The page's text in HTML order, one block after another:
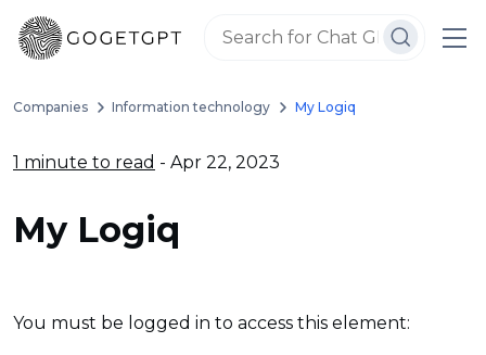
Companies Information technology My Logiq
1 minute to read - Apr 22, 2023
My Logiq
You must be logged in to access this element: